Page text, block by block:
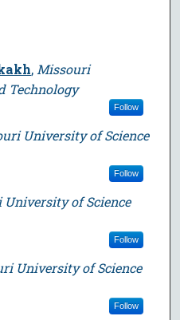
, Missouri
Technology
Follow
University of Science
Follow
University of Science
Follow
University of Science
Follow